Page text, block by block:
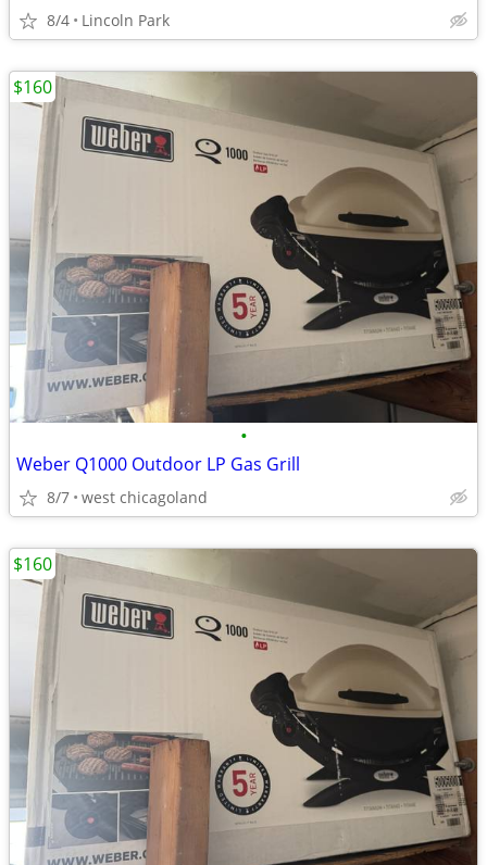
8/4 Lincoln Park
•
Weber Q1000 Outdoor LP Gas Grill
8/7 west chicagoland
$160
$160